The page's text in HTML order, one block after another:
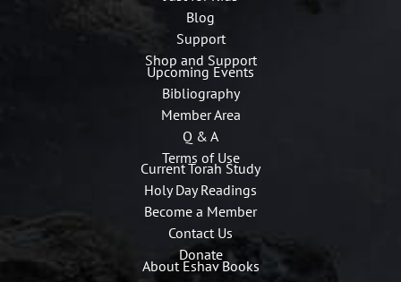
Blog
Support
Shop and Support
Upcoming Events
Bibliography
Member Area
Q & A
Terms of Use
Current Torah Study
Holy Day Readings
Become a Member
Contact Us
Donate
About Eshav Books